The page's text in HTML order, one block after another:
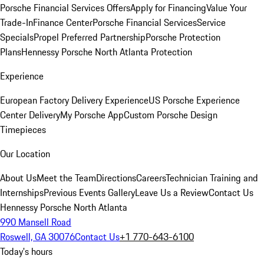
Porsche Financial Services OffersApply for FinancingValue Your
Trade-InFinance CenterPorsche Financial ServicesService
SpecialsPropel Preferred PartnershipPorsche Protection
PlansHennessy Porsche North Atlanta Protection
Experience
European Factory Delivery ExperienceUS Porsche Experience
Center DeliveryMy Porsche AppCustom Porsche Design
Timepieces
Our Location
About UsMeet the TeamDirectionsCareersTechnician Training and
InternshipsPrevious Events GalleryLeave Us a ReviewContact Us
Hennessy Porsche North Atlanta
990 Mansell Road
Roswell, GA 30076Contact Us+1 770-643-6100
Today's hours